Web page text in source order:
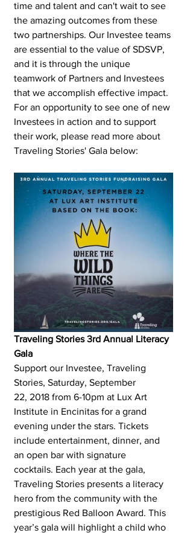
time and talent and can't wait to see
the amazing outcomes from these
two partnerships. Our Investee teams
are essential to the value of SDSVP,
and it is through the unique
teamwork of Partners and Investees
that we accomplish effective impact.
For an opportunity to see one of new
Investees in action and to support
their work, please read more about
Traveling Stories' Gala below:
Traveling Stories 3rd Annual Literacy
Gala
Support our Investee, Traveling
Stories, Saturday, September
22, 2018 from 6-10pm at Lux Art
Institute in Encinitas for a grand
evening under the stars. Tickets
include entertainment, dinner, and
an open bar with signature
cocktails. Each year at the gala,
Traveling Stories presents a literacy
hero from the community with the
prestigious Red Balloon Award. This
year’s gala will highlight a child who